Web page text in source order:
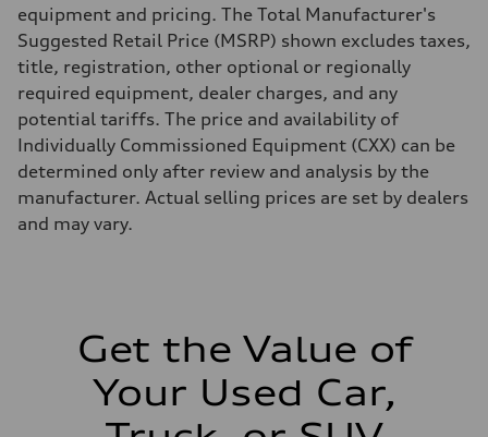
Steering
Electromechanical power steering system
Weights
Unladen weight
—
Gross weight limit
—
Volumes
Luggage compartment
—
Fuel tank (approx.)
Performance data
Fuel consumption - city
Fuel consumption - highway
equipment and pricing. The Total Manufacturer's
Suggested Retail Price (MSRP) shown excludes taxes,
title, registration, other optional or regionally
required equipment, dealer charges, and any
potential tariffs. The price and availability of
Individually Commissioned Equipment (CXX) can be
determined only after review and analysis by the
manufacturer. Actual selling prices are set by dealers
and may vary.
Get the Value of
Your Used Car,